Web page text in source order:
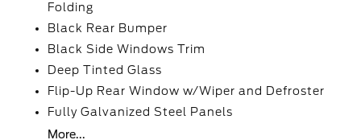
Folding
Black Rear Bumper
Black Side Windows Trim
Deep Tinted Glass
Flip-Up Rear Window w/Wiper and Defroster
Fully Galvanized Steel Panels
More...